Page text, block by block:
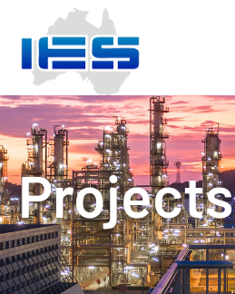
Projects